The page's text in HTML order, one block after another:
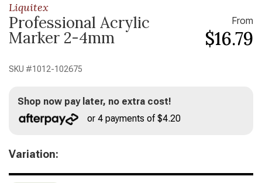
Liquitex
Professional Acrylic
Marker 2-4mm
SKU #1012-102675
From
$16.79
Shop now pay later, no extra cost!
or 4 payments of $4.20
Variation: